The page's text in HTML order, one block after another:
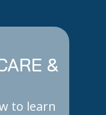
&
to learn